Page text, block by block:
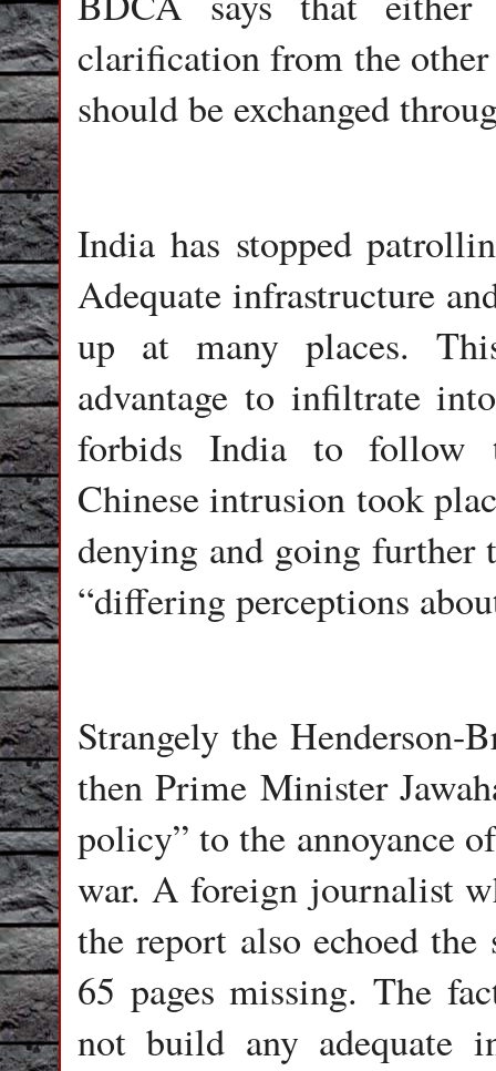
clarification from the
should be exchanged
India has stopped
Adequate infrastructure
up at many places.
advantage to infiltrate
forbids India to follow
Chinese intrusion took
denying and going
“differing perceptions
Strangely the Henderson-
then Prime Minister
policy” to the annoyance
war. A foreign journalist
the report also echoed
65 pages missing. The
not build any adequate